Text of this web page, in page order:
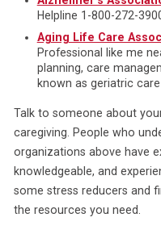
Helpline 1-800-272-
Aging Life Care
Professional like me
planning, care
known as geriatric care
Talk to someone about
caregiving. People who
organizations above have
knowledgeable, and
some stress reducers and
the resources you need.